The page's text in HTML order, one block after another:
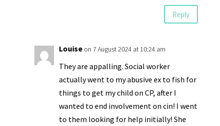
Reply
Louise on 7 August 2024 at 10:24 am
They are appalling. Social worker
actually went to my abusive ex to fish for
things to get my child on CP, after I
wanted to end involvement on cin! I went
to them looking for help initially! She